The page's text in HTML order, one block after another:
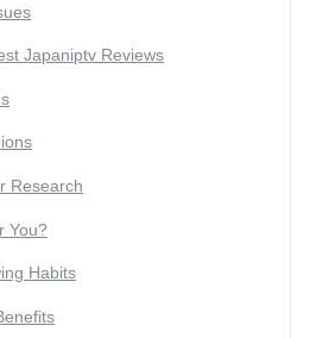
Japaniptv Reviews
Research
You?
Habits